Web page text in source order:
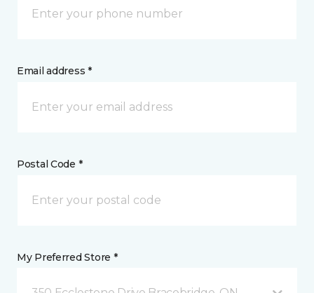
Email address *
Postal Code *
My Preferred Store *